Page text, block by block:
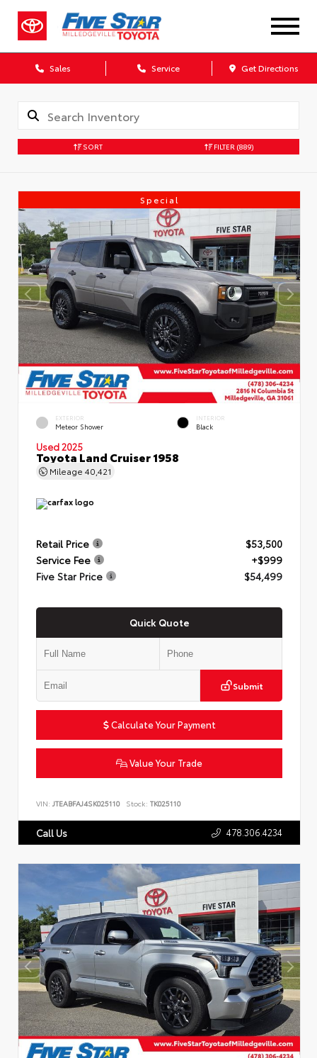
Sales Service Get Directions
SORT FILTER (889)
Special
EXTERIOR
Meteor Shower
INTERIOR
Black
Used 2025
Toyota Land Cruiser 1958
Mileage 40,421
Retail Price
$53,500
Service Fee
+$999
Five Star Price
$54,499
Quick Quote
Submit
Calculate Your Payment
Value Your Trade
VIN: JTEABFAJ4SK025110 Stock: TK025110
Call Us 478.306.4234